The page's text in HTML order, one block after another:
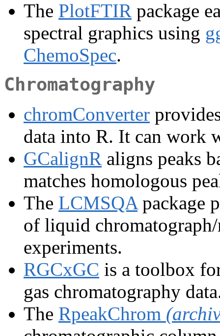
The PlotFTIR package
spectral graphics using
ChemoSpec.
Chromatography
chromConverter
data into R. It can work
GCalignR aligns peaks
matches homologous
The LCMSQA package
of liquid
experiments.
RGCxGC is a toolbox
gas chromatography
The RpeakChrom